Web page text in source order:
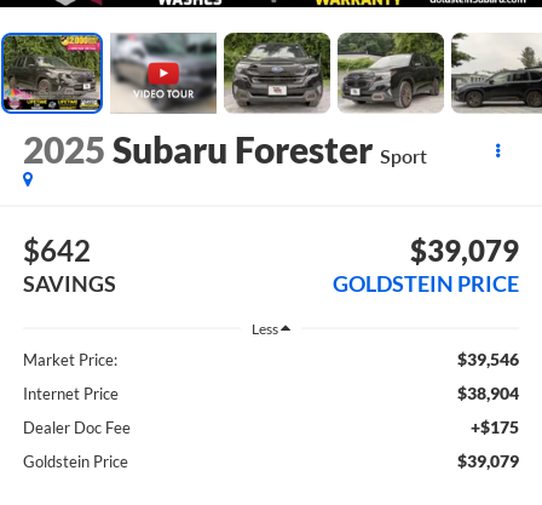
2025Subaru Forester Sport
$642
SAVINGS
$39,079
GOLDSTEIN PRICE
Less
Market Price: $39,546
Internet Price $38,904
Dealer Doc Fee +$175
Goldstein Price $39,079